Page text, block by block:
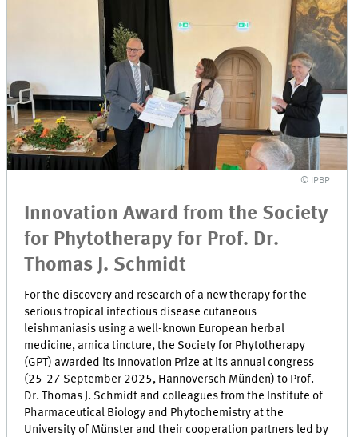
© IPBP
Innovation Award from the Society
for Phytotherapy for Prof. Dr.
Thomas J. Schmidt
For the discovery and research of a new therapy for the
serious tropical infectious disease cutaneous
leishmaniasis using a well-known European herbal
medicine, arnica tincture, the Society for Phytotherapy
(GPT) awarded its Innovation Prize at its annual congress
(25-27 September 2025, Hannoversch Münden) to Prof.
Dr. Thomas J. Schmidt and colleagues from the Institute of
Pharmaceutical Biology and Phytochemistry at the
University of Münster and their cooperation partners led by